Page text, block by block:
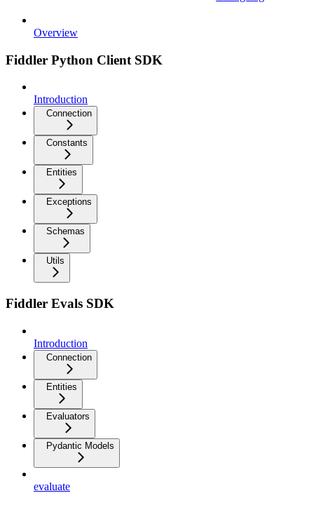
Overview
Fiddler Python Client SDK
Introduction
Connection
Constants
Entities
Exceptions
Schemas
Utils
Fiddler Evals SDK
Introduction
Connection
Entities
Evaluators
Pydantic Models
evaluate